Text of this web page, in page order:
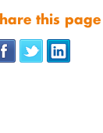
this page